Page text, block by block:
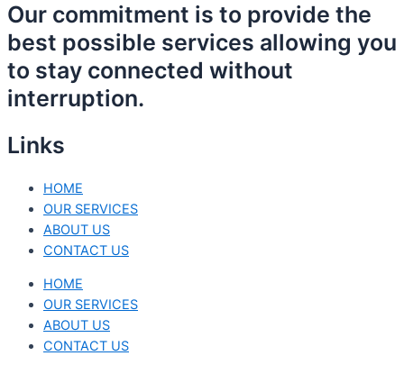
Our commitment is to provide the
best possible services allowing you
to stay connected without
interruption.
Links
HOME
OUR SERVICES
ABOUT US
CONTACT US
HOME
OUR SERVICES
ABOUT US
CONTACT US